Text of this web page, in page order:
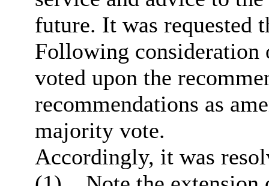
future. It was requested
Following consideration
voted upon the
recommendations as
majority vote.
Accordingly, it was